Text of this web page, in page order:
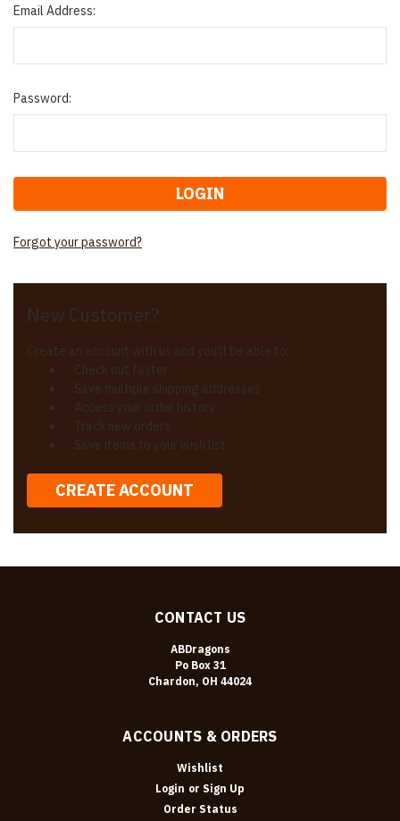
Email Address:
Password:
Forgot your password?
New Customer?
Create an account with us and you'll be able to:
Check out faster
Save multiple shipping addresses
Access your order history
Track new orders
Save items to your wish list
CREATE ACCOUNT
CONTACT US
ABDragons
Po Box 31
Chardon, OH 44024
ACCOUNTS & ORDERS
Wishlist
Login or Sign Up
Order Status